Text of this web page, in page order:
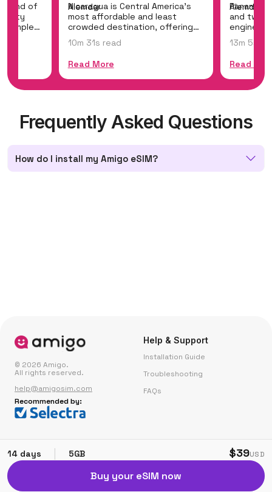
14 days 5GB $39USD
Buy your eSIM now
blend of
temples,
Nicaragua is Central America's
most affordable and least
crowded destination, offering
colonial gems...
10m 31s read
Read More
Panama
and two
Panama
13m 5s
Read
Frequently Asked Questions
How do I install my Amigo eSIM?
© 2026 Amigo.
All rights reserved.
help@amigosim.com
Recommended by:
Help & Support
Installation Guide
Troubleshooting
FAQs
Fair Use Policy
Partner with Us
Privacy & Cookie Policy